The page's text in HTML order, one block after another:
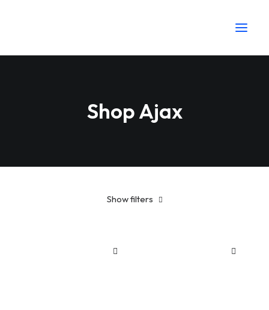
Shop Ajax
Show filters